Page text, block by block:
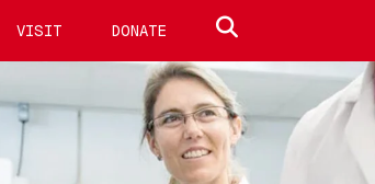
VISIT DONATE